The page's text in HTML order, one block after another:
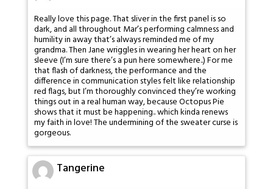
Really love this page. That sliver in the first panel is so
dark, and all throughout Mar’s performing calmness and
humility in away that’s always reminded me of my
grandma. Then Jane wriggles in wearing her heart on her
sleeve (I’m sure there’s a pun here somewhere..) For me
that flash of darkness, the performance and the
difference in communication styles felt like relationship
red flags, but I’m thoroughly convinced they’re working
things out in a real human way, because Octopus Pie
shows that it must be happening.. which kinda renews
my faith in love! The undermining of the sweater curse is
gorgeous.
Tangerine